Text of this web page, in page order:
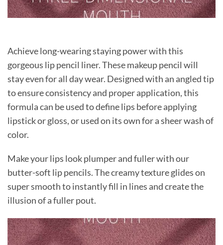
Achieve long-wearing staying power with this
gorgeous lip pencil liner. These makeup pencil will
stay even for all day wear. Designed with an angled tip
to ensure consistency and proper application, this
formula can be used to define lips before applying
lipstick or gloss, or used on its own for a sheer wash of
color.
Make your lips look plumper and fuller with our
butter-soft lip pencils. The creamy texture glides on
super smooth to instantly fill in lines and create the
illusion of a fuller pout.